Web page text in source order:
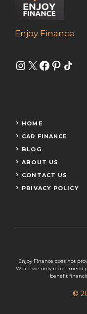
Enjoy Finance
Instagram
X Share Icon
HOME
CAR FINANCE
BLOG
ABOUT US
CONTACT US
PRIVACY POLICY
Enjoy Finance does not
While we only recommend
benefit
©